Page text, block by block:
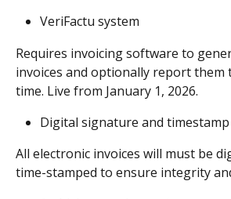
VeriFactu system
Requires invoicing software to
invoices and optionally report them
time. Live from January 1, 2026.
Digital signature and timestamp
All electronic invoices will must be
time-stamped to ensure integrity